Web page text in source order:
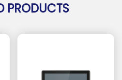
PRODUCTS